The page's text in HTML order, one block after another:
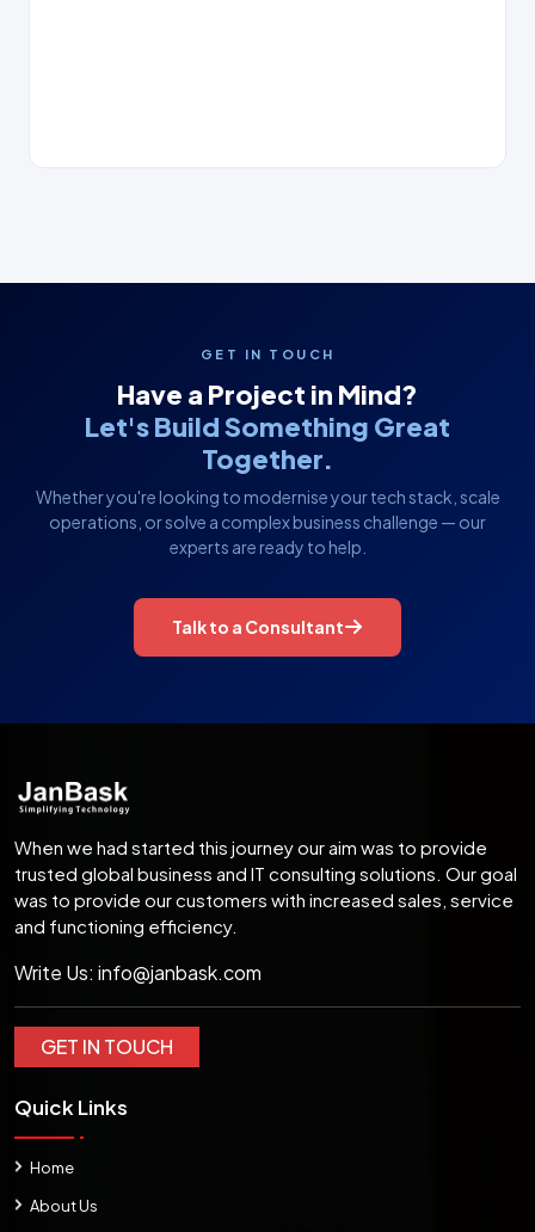
GET IN TOUCH
Have a Project in Mind?
Let's Build Something Great
Together.
Whether you're looking to modernise your tech stack, scale
operations, or solve a complex business challenge — our
experts are ready to help.
Talk to a Consultant
When we had started this journey our aim was to provide
trusted global business and IT consulting solutions. Our goal
was to provide our customers with increased sales, service
and functioning efficiency.
Write Us: info@janbask.com
GET IN TOUCH
Quick Links
Home
About Us